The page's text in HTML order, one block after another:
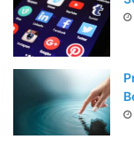
researchers
further efficacy
“We want to
readout,”